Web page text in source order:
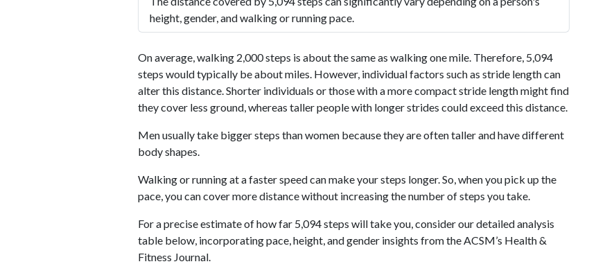
height, gender, and walking or running pace.
On average, walking 2,000 steps is about the same as walking one mile. Therefore, 5,094
steps would typically be about miles. However, individual factors such as stride length can
alter this distance. Shorter individuals or those with a more compact stride length might find
they cover less ground, whereas taller people with longer strides could exceed this distance.
Men usually take bigger steps than women because they are often taller and have different
body shapes.
Walking or running at a faster speed can make your steps longer. So, when you pick up the
pace, you can cover more distance without increasing the number of steps you take.
For a precise estimate of how far 5,094 steps will take you, consider our detailed analysis
table below, incorporating pace, height, and gender insights from the ACSM’s Health &
Fitness Journal.